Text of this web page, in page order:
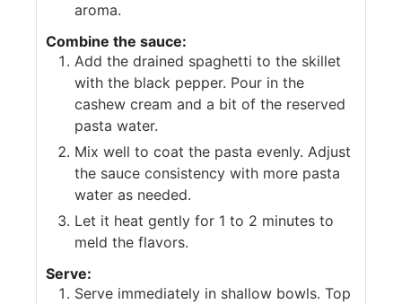
aroma.
Combine the sauce:
Add the drained spaghetti to the skillet
with the black pepper. Pour in the
cashew cream and a bit of the reserved
pasta water.
Mix well to coat the pasta evenly. Adjust
the sauce consistency with more pasta
water as needed.
Let it heat gently for 1 to 2 minutes to
meld the flavors.
Serve:
Serve immediately in shallow bowls. Top